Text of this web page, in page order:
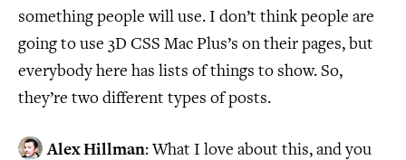
something people will use. I don’t think people are
going to use 3D CSS Mac Plus’s on their pages, but
everybody here has lists of things to show. So,
they’re two different types of posts.
Alex Hillman: What I love about this, and you